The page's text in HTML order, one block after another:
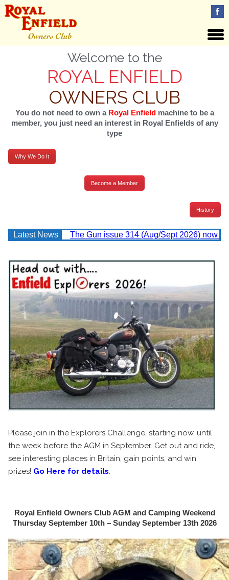
Welcome to the
ROYAL ENFIELD
OWNERS CLUB
You do not need to own a Royal Enfieldmachine to be a
member, you just need an interest in Royal Enfields of any
type
Why We Do It
Become a Member
History
Latest News The Gun issue 314 (Aug/Sept 2026) now
Please join in the Explorers Challenge, starting now, until
the week before the AGM in September. Get out and ride,
see interesting places in Britain, gain points, and win
prizes! Go Here for details.
Royal Enfield Owners Club AGM and Camping Weekend
Thursday September 10th – Sunday September 13th 2026